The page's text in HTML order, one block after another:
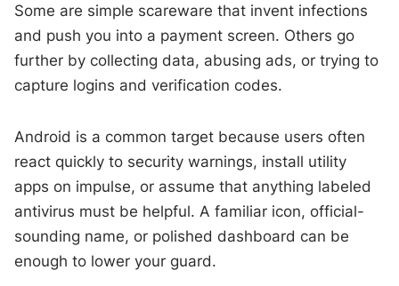
Some are simple scareware that invent infections
and push you into a payment screen. Others go
further by collecting data, abusing ads, or trying to
capture logins and verification codes.
Android is a common target because users often
react quickly to security warnings, install utility
apps on impulse, or assume that anything labeled
antivirus must be helpful. A familiar icon, official-
sounding name, or polished dashboard can be
enough to lower your guard.